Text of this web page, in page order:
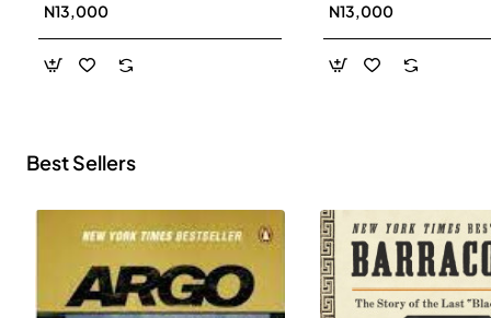
N13,000 N13,000
Best Sellers